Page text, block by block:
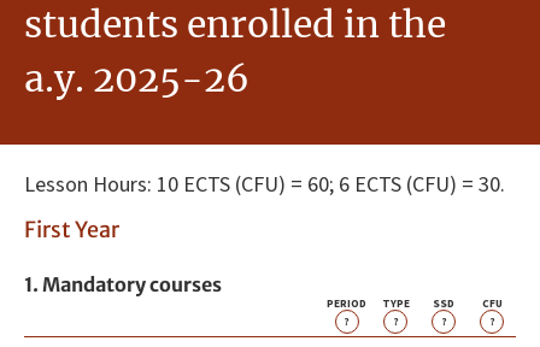
students enrolled in the
a.y. 2025-26
Lesson Hours: 10 ECTS (CFU) = 60; 6 ECTS (CFU) = 30.
First Year
1. Mandatory courses
PERIOD
?
TYPE
?
SSD
?
CFU
?